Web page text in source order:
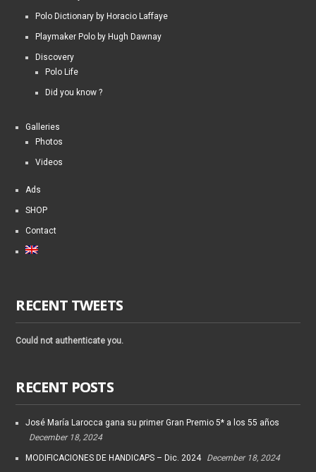
Polo Dictionary by Horacio Laffaye
Playmaker Polo by Hugh Dawnay
Discovery
Polo Life
Did you know ?
Galleries
Photos
Videos
Ads
SHOP
Contact
RECENT TWEETS
Could not authenticate you.
RECENT POSTS
José María Larocca gana su primer Gran Premio 5* a los 55 años
December 18, 2024
MODIFICACIONES DE HANDICAPS – Dic. 2024 December 18, 2024